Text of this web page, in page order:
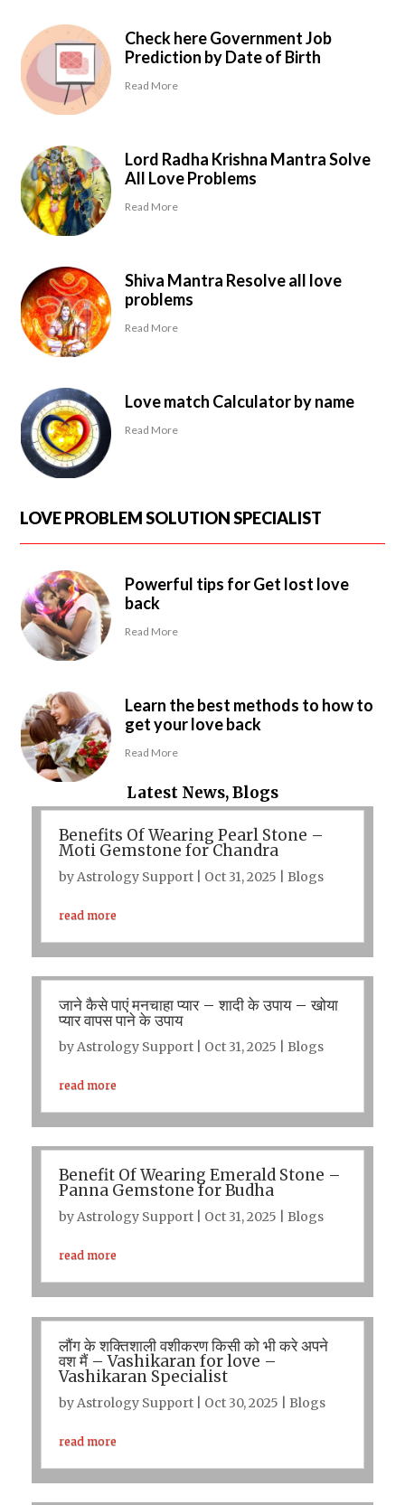
Check here Government Job
Prediction by Date of Birth
Read More
Lord Radha Krishna Mantra Solve
All Love Problems
Read More
Shiva Mantra Resolve all love
problems
Read More
Love match Calculator by name
Read More
LOVE PROBLEM SOLUTION SPECIALIST
Powerful tips for Get lost love
back
Read More
Learn the best methods to how to
get your love back
Read More
Latest News, Blogs
Benefits Of Wearing Pearl Stone –
Moti Gemstone for Chandra
byAstrology Support| Oct 31, 2025 Blogs
read more
जाने कैसे पाएं मनचाहा प्यार – शादी के उपाय – खोया
प्यार वापस पाने के उपाय
byAstrology Support| Oct 31, 2025 Blogs
read more
Benefit Of Wearing Emerald Stone –
Panna Gemstone for Budha
byAstrology Support| Oct 31, 2025 Blogs
read more
लौंग के शक्तिशाली वशीकरण किसी को भी करे अपने
वश मैं – Vashikaran for love –
Vashikaran Specialist
byAstrology Support| Oct 30, 2025 Blogs
read more